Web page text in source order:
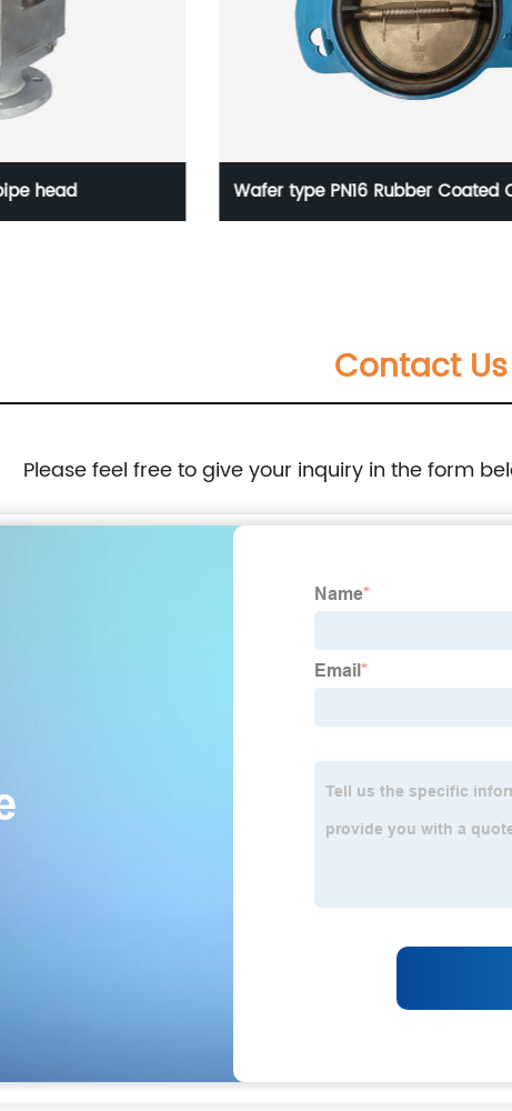
Wafer type PN16 Rubber Coated Check Valve BS5150 PN16 NRS
Contact Us
Please feel free to give your inquiry in the form